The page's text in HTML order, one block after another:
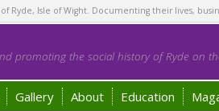
Ryde, Isle of Wight. Documenting their lives,
promoting the social history of Ryde on
Gallery About Education